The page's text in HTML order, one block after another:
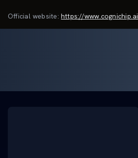
Official website: https://www.cognichip.ai